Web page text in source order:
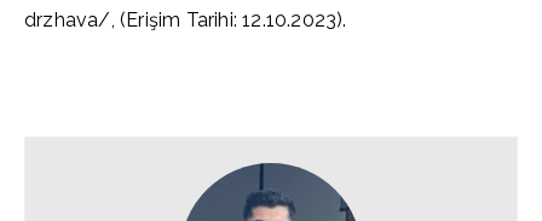
drzhava/, (Erişim Tarihi: 12.10.2023).